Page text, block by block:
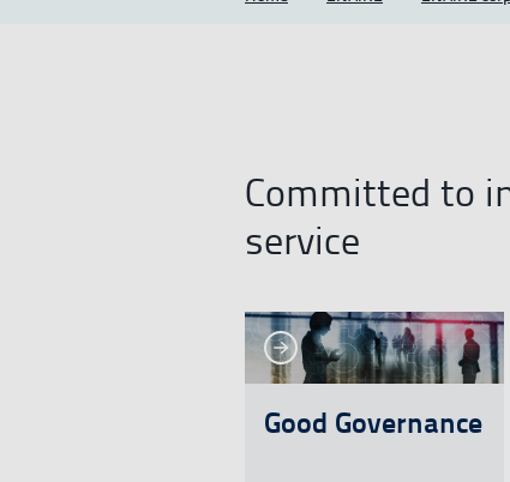
Committed to
service
See more See more
Good Governance